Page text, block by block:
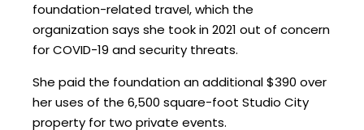
foundation-related travel, which the
organization says she took in 2021 out of concern
for COVID-19 and security threats.
She paid the foundation an additional $390 over
her uses of the 6,500 square-foot Studio City
property for two private events.